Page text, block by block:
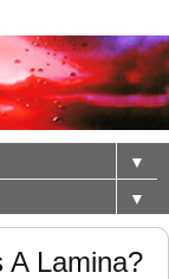
▼
▼
A Lamina?